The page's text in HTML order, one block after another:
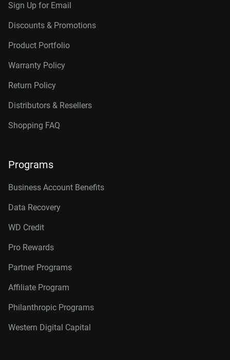
Sign Up for Email
Discounts & Promotions
Product Portfolio
Warranty Policy
Return Policy
Distributors & Resellers
Shopping FAQ
Programs
Business Account Benefits
Data Recovery
WD Credit
Pro Rewards
Partner Programs
Affiliate Program
Philanthropic Programs
Western Digital Capital